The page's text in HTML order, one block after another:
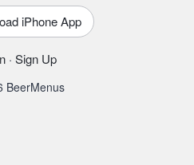
iPhone App
· Sign Up
BeerMenus